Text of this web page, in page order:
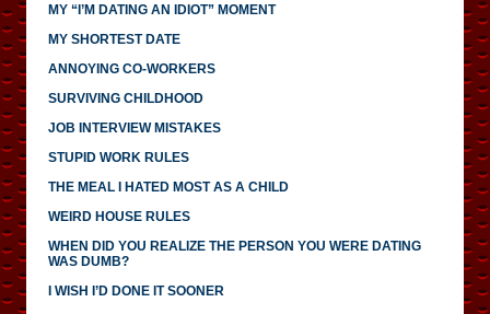
MY “I’M DATING AN IDIOT” MOMENT
MY SHORTEST DATE
ANNOYING CO-WORKERS
SURVIVING CHILDHOOD
JOB INTERVIEW MISTAKES
STUPID WORK RULES
THE MEAL I HATED MOST AS A CHILD
WEIRD HOUSE RULES
WHEN DID YOU REALIZE THE PERSON YOU WERE DATING
WAS DUMB?
I WISH I’D DONE IT SOONER